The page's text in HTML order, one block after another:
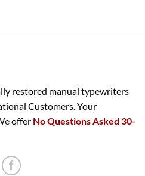
restored manual typewriters
Customers. Your
offer No Questions Asked 30-